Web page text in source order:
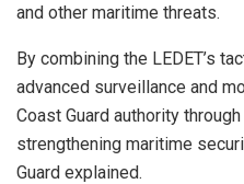
and other maritime threats.
By combining the LEDET’s
advanced surveillance and
Coast Guard authority
strengthening maritime
Guard explained.